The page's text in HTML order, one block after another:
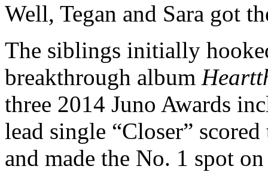
Well, Tegan and Sara got
The siblings initially
breakthrough album
three 2014 Juno Awards
lead single “Closer”
and made the No. 1 spot